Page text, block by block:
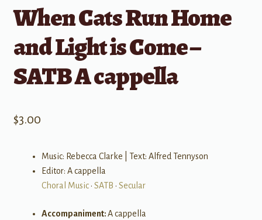
When Cats Run Home
and Light is Come –
SATB A cappella
$3.00
Music: Rebecca Clarke | Text: Alfred Tennyson
Editor: A cappella
Choral Music• SATB • Secular
Accompaniment:A cappella